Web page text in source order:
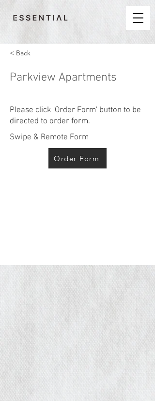
< Back
Parkview Apartments
Please click 'Order Form' button to be
directed to order form.
Swipe & Remote Form
Order Form